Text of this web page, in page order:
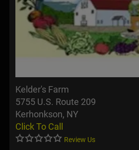
Kelder's Farm
5755 U.S. Route 209
Kerhonkson, NY
Click To Call
Review Us